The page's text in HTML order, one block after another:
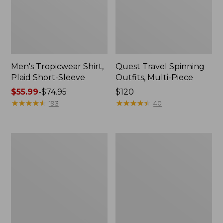
Men's Tropicwear Shirt,
Plaid Short-Sleeve
Price
range
$55.99-$74.95
★★★★★
★★★★★ 193
Quest Travel Spinning
Outfits, Multi-Piece
Price:
$120
$120
★★★★★
★★★★★ 40